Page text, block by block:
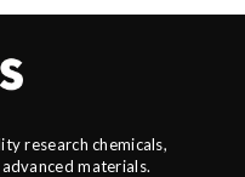
research chemicals,
materials.